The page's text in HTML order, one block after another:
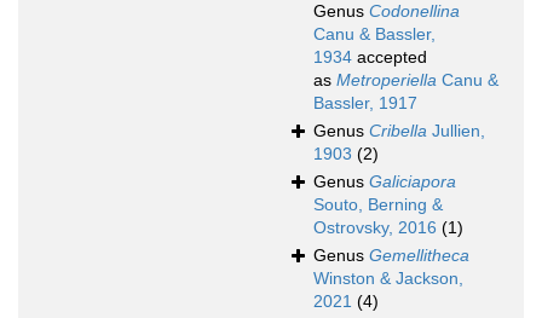
Genus Codonellina
Canu & Bassler,
1934 accepted
as Metroperiella Canu &
Bassler, 1917
Genus Cribella Jullien,
1903 (2)
Genus Galiciapora
Souto, Berning &
Ostrovsky, 2016 (1)
Genus Gemellitheca
Winston & Jackson,
2021 (4)